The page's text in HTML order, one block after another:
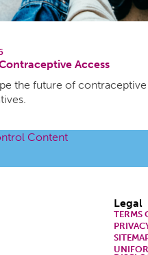
Access
the future of contraceptive
Content
Legal
TERMS